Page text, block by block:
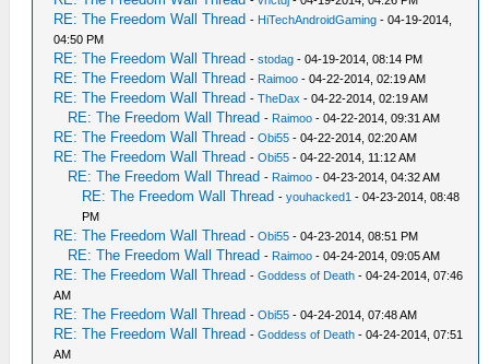
RE: The Freedom Wall Thread - HiTechAndroidGaming - 04-19-2014,
04:50 PM
RE: The Freedom Wall Thread -stodag - 04-19-2014, 08:14 PM
RE: The Freedom Wall Thread - Raimoo - 04-22-2014, 02:19 AM
RE: The Freedom Wall Thread -TheDax - 04-22-2014, 02:19 AM
RE: The Freedom Wall Thread - Raimoo - 04-22-2014, 09:31 AM
RE: The Freedom Wall Thread -Obi55 - 04-22-2014, 02:20 AM
RE: The Freedom Wall Thread -Obi55 - 04-22-2014, 11:12 AM
RE: The Freedom Wall Thread - Raimoo - 04-23-2014, 04:32 AM
RE: The Freedom Wall Thread -youhacked1 - 04-23-2014, 08:48
PM
RE: The Freedom Wall Thread -Obi55 - 04-23-2014, 08:51 PM
RE: The Freedom Wall Thread - Raimoo - 04-24-2014, 09:05 AM
RE: The Freedom Wall Thread -Goddess of Death - 04-24-2014, 07:46
AM
RE: The Freedom Wall Thread -Obi55 - 04-24-2014, 07:48 AM
RE: The Freedom Wall Thread -Goddess of Death - 04-24-2014, 07:51
AM